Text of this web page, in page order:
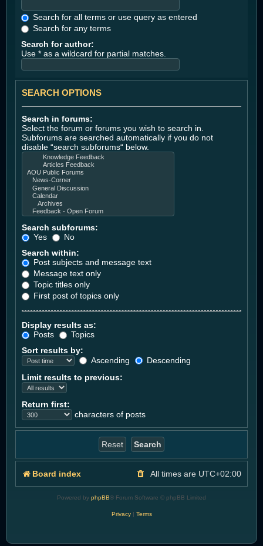
Search for all terms or use query as entered
Search for any terms
Search for author:
Use * as a wildcard for partial matches.
SEARCH OPTIONS
Search in forums:
Select the forum or forums you wish to search in.
Subforums are searched automatically if you do not
disable “search subforums“ below.
Search subforums:
Yes
No
Search within:
Post subjects and message text
Message text only
Topic titles only
First post of topics only
Display results as:
Posts
Topics
Sort results by:
Ascending
Descending
Limit results to previous:
Return first:
characters of posts
Board index All times are UTC+02:00
Powered by phpBB® Forum Software © phpBB Limited
Privacy| Terms